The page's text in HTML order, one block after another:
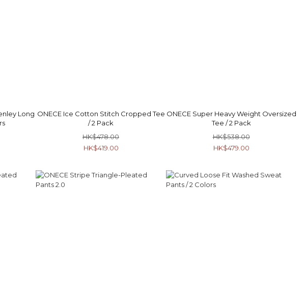
Long ONECE Ice Cotton Stitch Cropped Tee
/ 2 Pack
HK$478.00
HK$419.00
ONECE Super Heavy Weight Oversized
Tee / 2 Pack
HK$538.00
HK$479.00